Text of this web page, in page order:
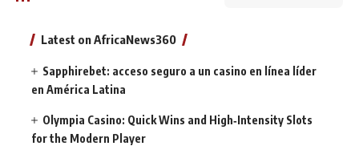
Latest on AfricaNews360
Sapphirebet: acceso seguro a un casino en línea líder
en América Latina
Olympia Casino: Quick Wins and High‑Intensity Slots
for the Modern Player